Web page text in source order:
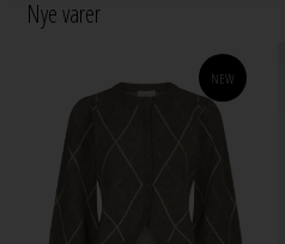
Nye varer
NEW